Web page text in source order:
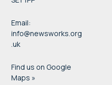
Email:
info@newsworks.org
.uk
Find us on Google
Maps »